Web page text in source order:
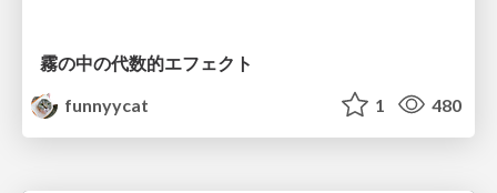
霧の中の代数的エフェクト
funnyycat
1 480